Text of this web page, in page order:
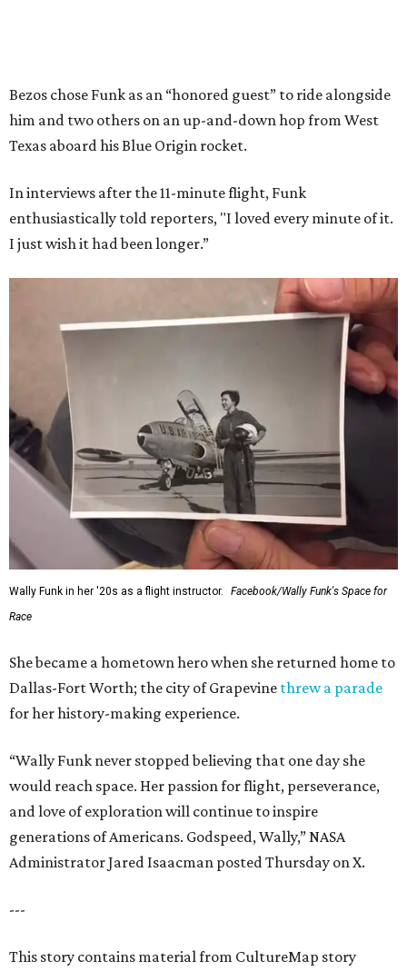
Bezos chose Funk as an “honored guest” to ride alongside
him and two others on an up-and-down hop from West
Texas aboard his Blue Origin rocket.
In interviews after the 11-minute flight, Funk
enthusiastically told reporters, "I loved every minute of it.
I just wish it had been longer.”
Wally Funk in her '20s as a flight instructor.
Facebook/Wally Funk's Space for
Race
She became a hometown hero when she returned home to
Dallas-Fort Worth; the city of Grapevine threw a parade
for her history-making experience.
“Wally Funk never stopped believing that one day she
would reach space. Her passion for flight, perseverance,
and love of exploration will continue to inspire
generations of Americans. Godspeed, Wally,” NASA
Administrator Jared Isaacman posted Thursday on X.
---
This story contains material from CultureMap story